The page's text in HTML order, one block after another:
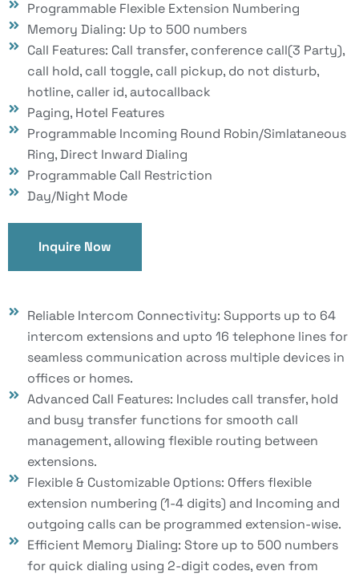
Programmable Flexible Extension Numbering
Memory Dialing: Up to 500 numbers
Call Features: Call transfer, conference call(3 Party),
call hold, call toggle, call pickup, do not disturb,
hotline, caller id, autocallback
Paging, Hotel Features
Programmable Incoming Round Robin/Simlataneous
Ring, Direct Inward Dialing
Programmable Call Restriction
Day/Night Mode
Inquire Now
Reliable Intercom Connectivity: Supports up to 64
intercom extensions and upto 16 telephone lines for
seamless communication across multiple devices in
offices or homes.
Advanced Call Features: Includes call transfer, hold
and busy transfer functions for smooth call
management, allowing flexible routing between
extensions.
Flexible & Customizable Options: Offers flexible
extension numbering (1-4 digits) and Incoming and
outgoing calls can be programmed extension-wise.
Efficient Memory Dialing: Store up to 500 numbers
for quick dialing using 2-digit codes, even from